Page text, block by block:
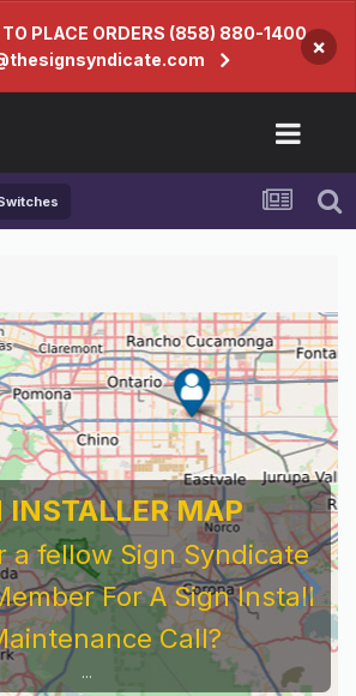
TO PLACE ORDERS (858) 880-1400
×
INSTALLER MAP
a fellow Sign Syndicate
For A Sign Install
Call?
...